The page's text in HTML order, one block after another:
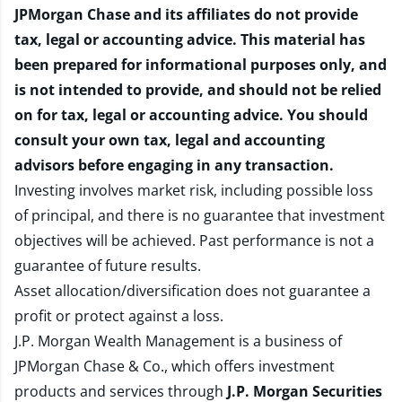
JPMorgan Chase and its affiliates do not provide
tax, legal or accounting advice. This material has
been prepared for informational purposes only, and
is not intended to provide, and should not be relied
on for tax, legal or accounting advice. You should
consult your own tax, legal and accounting
advisors before engaging in any transaction.
Investing involves market risk, including possible loss
of principal, and there is no guarantee that investment
objectives will be achieved. Past performance is not a
guarantee of future results.
Asset allocation/diversification does not guarantee a
profit or protect against a loss.
J.P. Morgan Wealth Management is a business of
JPMorgan Chase & Co., which offers investment
products and services through J.P. Morgan Securities